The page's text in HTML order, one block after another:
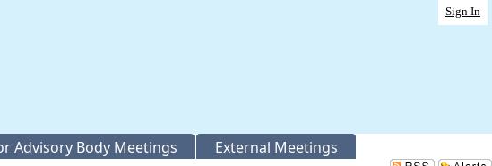
Sign In
Advisory Body Meetings External Meetings